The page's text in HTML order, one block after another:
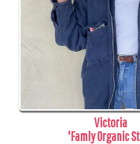
Victoria
'Famly Organic